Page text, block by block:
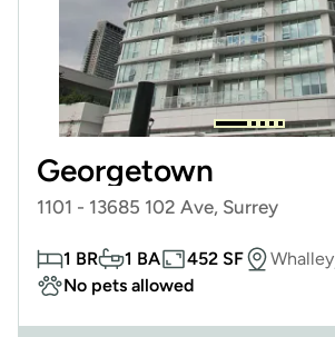
Georgetown
1101 - 13685 102 Ave, Surrey
1 BR 1 BA 452 SF Whalley
No pets allowed